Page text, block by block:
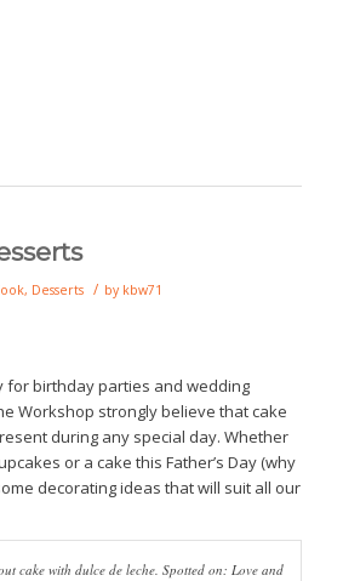
, Desserts / by kbw71
for birthday parties and wedding
Workshop strongly believe that cake
during any special day. Whether
or a cake this Father’s Day (why
decorating ideas that will suit all our
cake with dulce de leche. Spotted on: Love and